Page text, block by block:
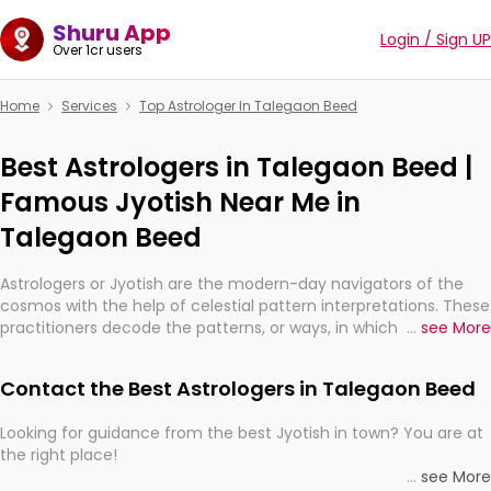
Shuru App
Over 1cr users Login / Sign UP
Home Services Top Astrologer In Talegaon Beed
Best Astrologers in Talegaon Beed |
Famous Jyotish Near Me in
Talegaon Beed
Astrologers or Jyotish are the modern-day navigators of the
cosmos with the help of celestial pattern interpretations. These
practitioners decode the patterns, or ways, in which the stars
They are not magicians, but have been practicing an ancient
practically magic in their accuracy.
... see More
Contact the Best Astrologers in Talegaon Beed
Looking for guidance from the best Jyotish in town? You are at
the right place!
... see More